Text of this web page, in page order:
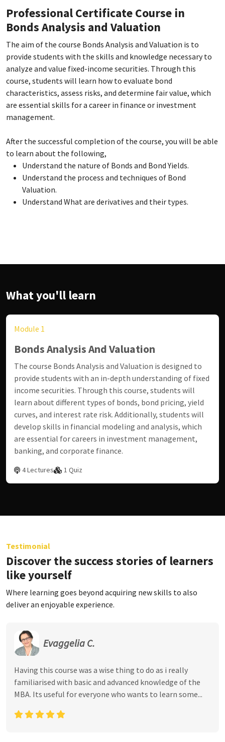
Professional Certificate Course in
Bonds Analysis and Valuation
The aim of the course Bonds Analysis and Valuation is to
provide students with the skills and knowledge necessary to
analyze and value fixed-income securities. Through this
course, students will learn how to evaluate bond
characteristics, assess risks, and determine fair value, which
are essential skills for a career in finance or investment
management.
After the successful completion of the course, you will be able
to learn about the following,
Understand the nature of Bonds and Bond Yields.
Understand the process and techniques of Bond
Valuation.
Understand What are derivatives and their types.
What you'll learn
Module 1
Bonds Analysis And Valuation
The course Bonds Analysis and Valuation is designed to
provide students with an in-depth understanding of fixed
income securities. Through this course, students will
learn about different types of bonds, bond pricing, yield
curves, and interest rate risk. Additionally, students will
develop skills in financial modeling and analysis, which
are essential for careers in investment management,
banking, and corporate finance.
4 Lectures 1 Quiz
Testimonial
Discover the success stories of learners
like yourself
Where learning goes beyond acquiring new skills to also
deliver an enjoyable experience.
Evaggelia C.
Having this course was a wise thing to do as i really
familiarised with basic and advanced knowledge of the
MBA. Its useful for everyone who wants to learn some...